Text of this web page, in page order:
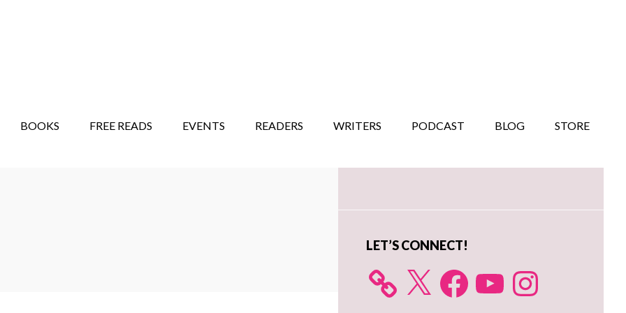
BOOKS FREE READS EVENTS READERS WRITERS PODCAST BLOG STORE
Primary
LET’S CONNECT!
X FacebookYouTube Instagram